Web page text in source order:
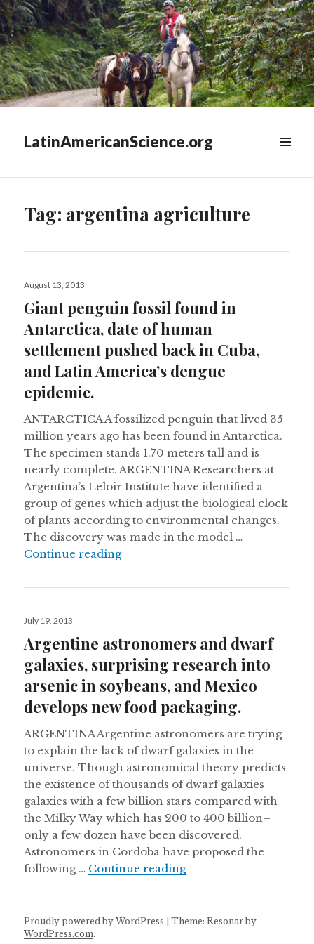
LatinAmericanScience.org
Tag: argentina agriculture
Posted
August 13, 2013
Giant penguin fossil found in
Antarctica, date of human
settlement pushed back in Cuba,
and Latin America’s dengue
epidemic.
ANTARCTICA A fossilized penguin that lived 35
million years ago has been found in Antarctica.
The specimen stands 1.70 meters tall and is
nearly complete. ARGENTINA Researchers at
Argentina’s Leloir Institute have identified a
group of genes which adjust the biological clock
of plants according to environmental changes.
The discovery was made in the model …
Continue readingGiant penguin fossil found in
Posted
July 19, 2013
Argentine astronomers and dwarf
galaxies, surprising research into
arsenic in soybeans, and Mexico
develops new food packaging.
ARGENTINA Argentine astronomers are trying
to explain the lack of dwarf galaxies in the
universe. Though astronomical theory predicts
the existence of thousands of dwarf galaxies–
galaxies with a few billion stars compared with
the Milky Way which has 200 to 400 billion–
only a few dozen have been discovered.
Astronomers in Cordoba have proposed the
following … Continue readingArgentine
Proudly powered by WordPress |Theme: Resonar by
WordPress.com.